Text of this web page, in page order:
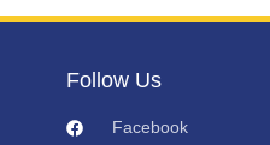
Follow Us
Facebook